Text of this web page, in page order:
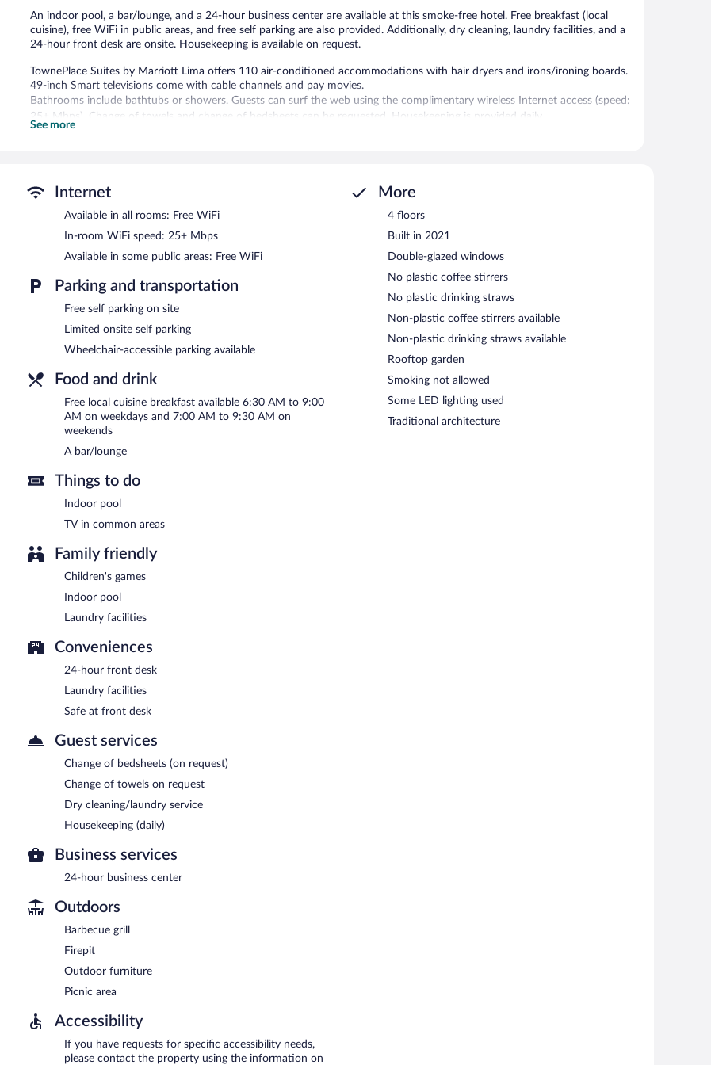
An indoor pool, a bar/lounge, and a 24-hour business center are available at this smoke-free hotel. Free breakfast (local
cuisine), free WiFi in public areas, and free self parking are also provided. Additionally, dry cleaning, laundry facilities, and a
24-hour front desk are onsite. Housekeeping is available on request.
TownePlace Suites by Marriott Lima offers 110 air-conditioned accommodations with hair dryers and irons/ironing boards.
49-inch Smart televisions come with cable channels and pay movies.
Bathrooms include bathtubs or showers. Guests can surf the web using the complimentary wireless Internet access (speed:
25+ Mbps). Change of towels and change of bedsheets can be requested. Housekeeping is provided daily.
Public areas are equipped with complimentary wireless Internet access.
This 3-star property offers access to a 24-hour business center. This Lima hotel also offers an indoor pool, barbecue grills,
and a picnic area. Limited complimentary onsite parking is available on a first-come, first-served basis.
TownePlace Suites by Marriott Lima is a smoke-free property.
A complimentary local cuisine breakfast is served on weekdays between 6:30 AM and 9:00 AM and on weekends between
7:00 AM and 9:30 AM.
See more
Internet
Available in all rooms: Free WiFi
In-room WiFi speed: 25+ Mbps
Available in some public areas: Free WiFi
Parking and transportation
Free self parking on site
Limited onsite self parking
Wheelchair-accessible parking available
Food and drink
Free local cuisine breakfast available 6:30 AM to 9:00
AM on weekdays and 7:00 AM to 9:30 AM on
weekends
A bar/lounge
Things to do
Indoor pool
TV in common areas
Family friendly
Children's games
Indoor pool
Laundry facilities
Conveniences
24-hour front desk
Laundry facilities
Safe at front desk
Guest services
Change of bedsheets (on request)
Change of towels on request
Dry cleaning/laundry service
Housekeeping (daily)
Business services
24-hour business center
Outdoors
Barbecue grill
Firepit
Outdoor furniture
Picnic area
Accessibility
If you have requests for specific accessibility needs,
please contact the property using the information on
More
4 floors
Built in 2021
Double-glazed windows
No plastic coffee stirrers
No plastic drinking straws
Non-plastic coffee stirrers available
Non-plastic drinking straws available
Rooftop garden
Smoking not allowed
Some LED lighting used
Traditional architecture